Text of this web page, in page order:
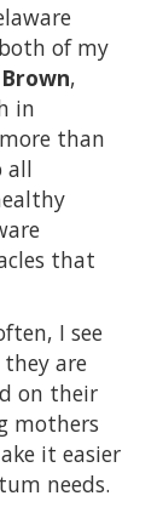
of my
,
in
than
all
that
I see
are
on their
mothers
it easier
needs.